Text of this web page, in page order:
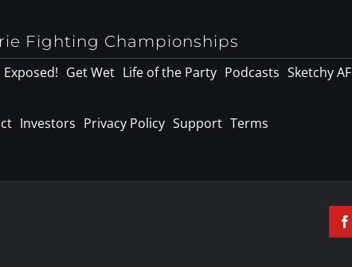
Fighting Championships
Exposed! Get Wet Life of the Party Podcasts Sketchy AF
Investors Privacy Policy Support Terms